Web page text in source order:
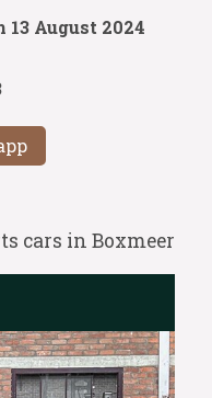
13 August 2024
cars in Boxmeer